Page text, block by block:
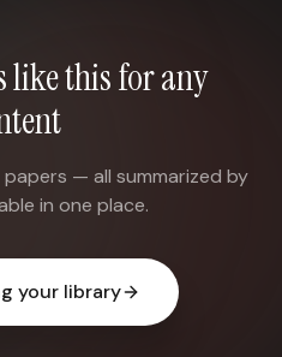
like this for any
— all summarized by
in one place.
your library